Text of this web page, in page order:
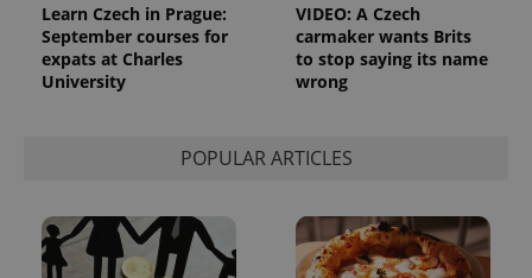
Learn Czech in Prague:
September courses for
expats at Charles
University
VIDEO: A Czech
carmaker wants Brits
to stop saying its name
wrong
POPULAR ARTICLES